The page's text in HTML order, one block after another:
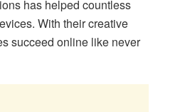
has helped countless
With their creative
succeed online like never